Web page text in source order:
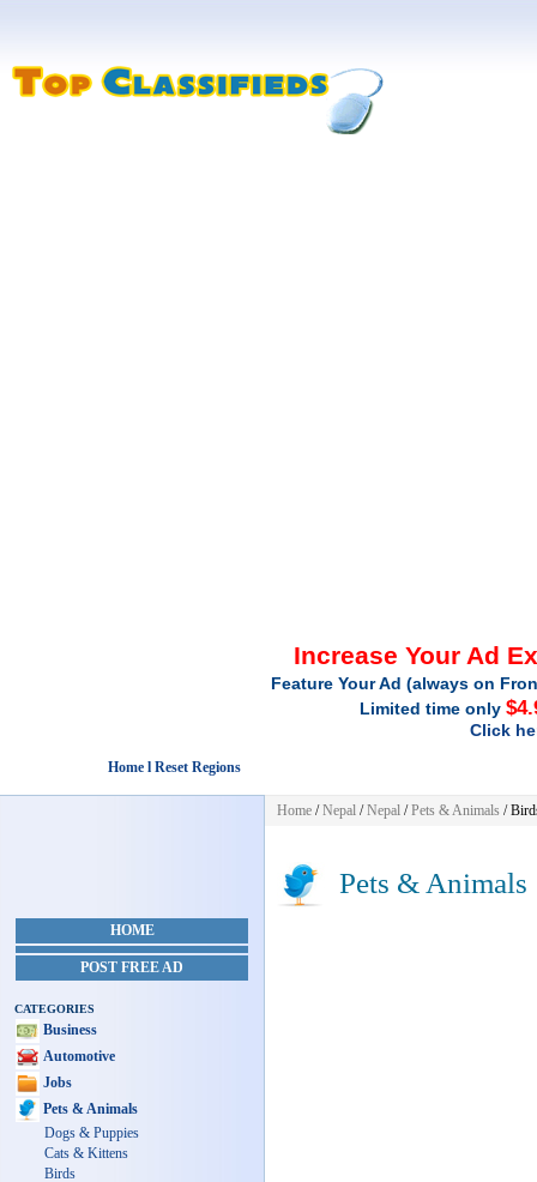
Increase Your Ad
Feature Your Ad (always on
Limited time only
Click
Home l Reset Regions
HOME
POST FREE AD
CATEGORIES
Business
Automotive
Jobs
Pets & Animals
Dogs & Puppies
Cats & Kittens
Birds
Home /Nepal /Nepal /Pets & Animals /
Pets & Animals